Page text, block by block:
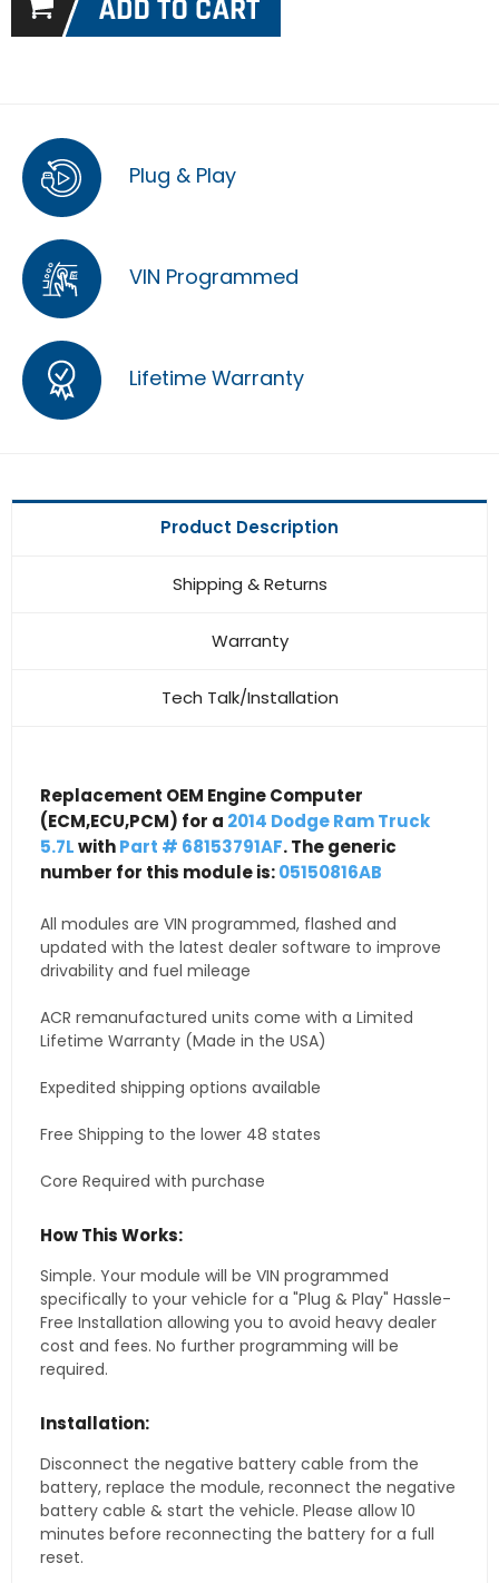
Plug & Play
VIN Programmed
Lifetime Warranty
Product Description
Shipping & Returns
Warranty
Tech Talk/Installation
Replacement OEM Engine Computer
(ECM,ECU,PCM) for a 2014 Dodge Ram Truck
5.7LwithPart # 68153791AF. The generic
number for this module is:05150816AB
All modules are VIN programmed, flashed and
updated with the latest dealer software to improve
drivability and fuel mileage
ACR remanufactured units come with a Limited
Lifetime Warranty (Made in the USA)
Expedited shipping options available
Free Shipping to the lower 48 states
Core Required with purchase
How This Works:
Simple. Your module will be VIN programmed
specifically to your vehicle for a "Plug & Play" Hassle-
Free Installation allowing you to avoid heavy dealer
cost and fees. No further programming will be
required.
Installation:
Disconnect the negative battery cable from the
battery, replace the module, reconnect the negative
battery cable & start the vehicle. Please allow 10
minutes before reconnecting the battery for a full
reset.